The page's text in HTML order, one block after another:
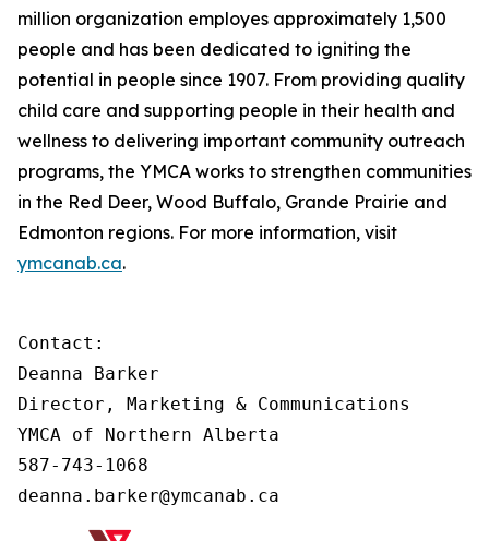
million organization employes approximately 1,500
people and has been dedicated to igniting the
potential in people since 1907. From providing quality
child care and supporting people in their health and
wellness to delivering important community outreach
programs, the YMCA works to strengthen communities
in the Red Deer, Wood Buffalo, Grande Prairie and
Edmonton regions. For more information, visit
ymcanab.ca.
Contact:
Deanna Barker
Director, Marketing & Communications
YMCA of Northern Alberta
587-743-1068
deanna.barker@ymcanab.ca